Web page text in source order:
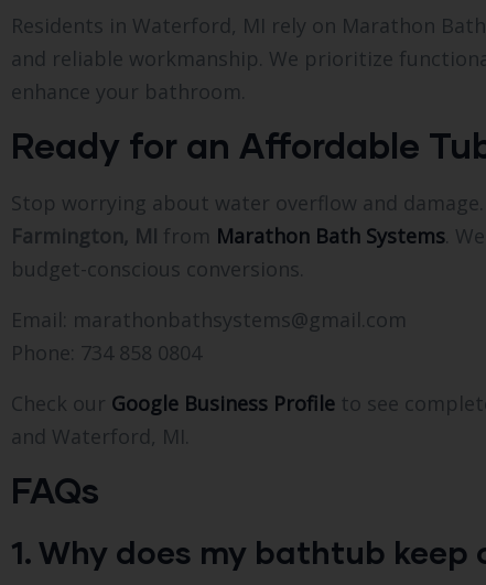
Residents in Waterford, MI rely on Marathon
and reliable workmanship. We prioritize
enhance your bathroom.
Ready for an Affordable
Stop worrying about water overflow and
Farmington, MI from Marathon Bath Systems.
budget-conscious conversions.
Email: marathonbathsystems@gmail.com
Phone: 734 858 0804
Check our Google Business Profile to see
and Waterford, MI.
FAQs
1. Why does my bathtub keep